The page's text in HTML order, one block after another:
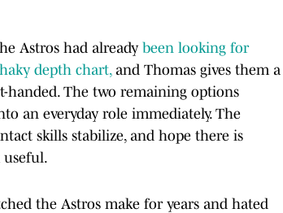
Astros had already been looking for
depth chart, and Thomas gives them a
handed. The two remaining options
an everyday role immediately. The
skills stabilize, and hope there is
useful.
the Astros make for years and hated